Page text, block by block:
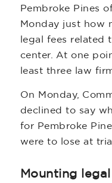
Pembroke Pines
Monday just how
legal fees related
center. At one
least three law
On Monday,
declined to say
for Pembroke
were to lose at
Mounting